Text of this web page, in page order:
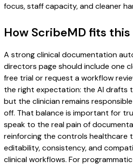
focus, staff capacity, and cleaner
How ScribeMD fits
A strong clinical documentation
directors page should include one
free trial or request a workflow
the right expectation: the AI drafts
but the clinician remains
off. That balance is important for
speak to the real pain of
reinforcing the controls healthcare
editability, consistency, and
clinical workflows. For